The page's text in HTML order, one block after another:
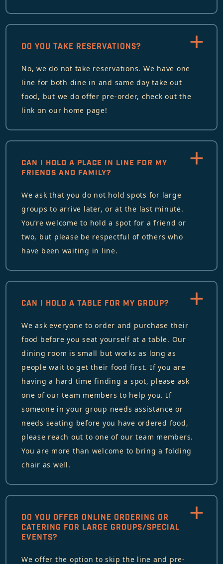
DO YOU TAKE RESERVATIONS?
No, we do not take reservations. We have one
line for both dine in and same day take out
food, but we do offer pre-order, check out the
link on our home page!
CAN I HOLD A PLACE IN LINE FOR MY
FRIENDS AND FAMILY?
We ask that you do not hold spots for large
groups to arrive later, or at the last minute.
You’re welcome to hold a spot for a friend or
two, but please be respectful of others who
have been waiting in line.
CAN I HOLD A TABLE FOR MY GROUP?
We ask everyone to order and purchase their
food before you seat yourself at a table. Our
dining room is small but works as long as
people wait to get their food first. If you are
having a hard time finding a spot, please ask
one of our team members to help you. If
someone in your group needs assistance or
needs seating before you have ordered food,
please reach out to one of our team members.
You are more than welcome to bring a folding
chair as well.
DO YOU OFFER ONLINE ORDERING OR
CATERING FOR LARGE GROUPS/SPECIAL
EVENTS?
We offer the option to skip the line and pre-